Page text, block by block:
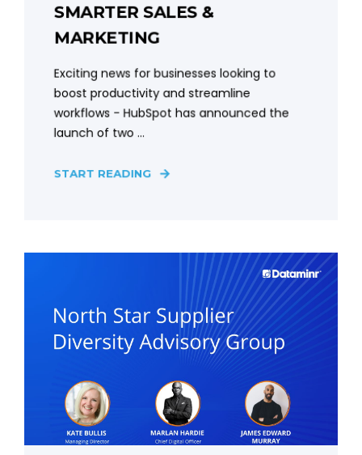
SMARTER SALES &
MARKETING
Exciting news for businesses looking to
boost productivity and streamline
workflows - HubSpot has announced the
launch of two ...
START READING